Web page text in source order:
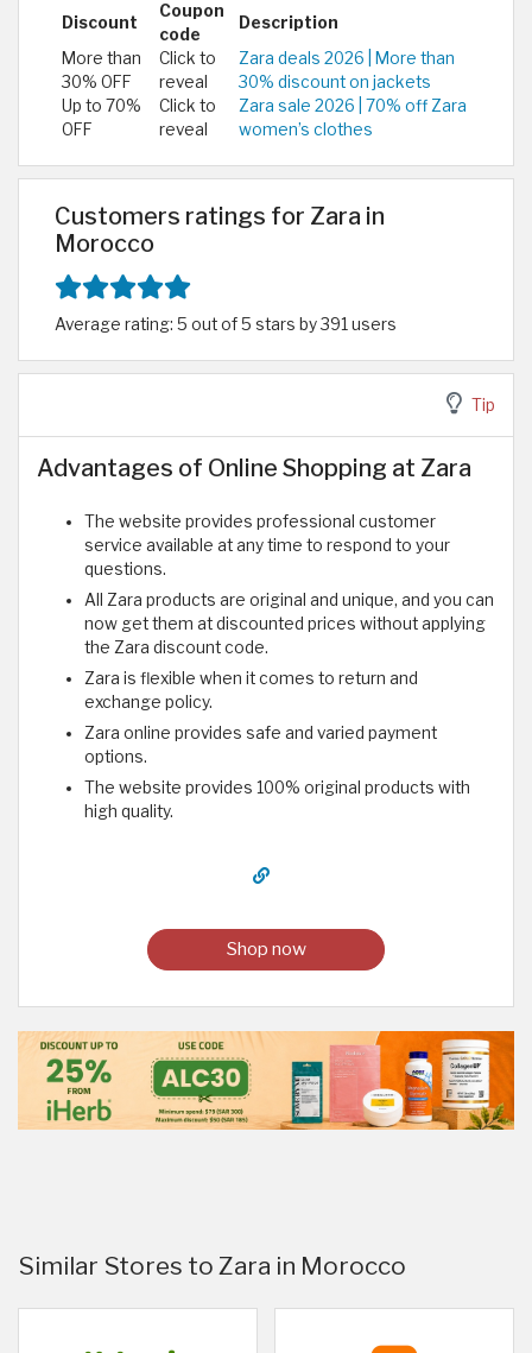
Discount
Coupon
code
Description
More than
30% OFF
Click to
reveal
Zara deals 2026 | More than
30% discount on jackets
Up to 70%
OFF
Click to
reveal
Zara sale 2026 | 70% off Zara
women’s clothes
Customers ratings for Zara in
Morocco
Average rating: 5 out of 5 stars by 391 users
Tip
Advantages of Online Shopping at Zara
The website provides professional customer
service available at any time to respond to your
questions.
All Zara products are original and unique, and you can
now get them at discounted prices without applying
the Zara discount code.
Zara is flexible when it comes to return and
exchange policy.
Zara online provides safe and varied payment
options.
The website provides 100% original products with
high quality.
Shop now
Similar Stores to Zara in Morocco